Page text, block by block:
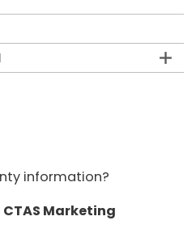
information?
CTAS Marketing